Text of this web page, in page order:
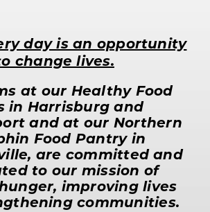
day is an opportunity
change lives.
at our Healthy Food
in Harrisburg and
and at our Northern
Food Pantry in
are committed and
to our mission of
improving lives
communities.